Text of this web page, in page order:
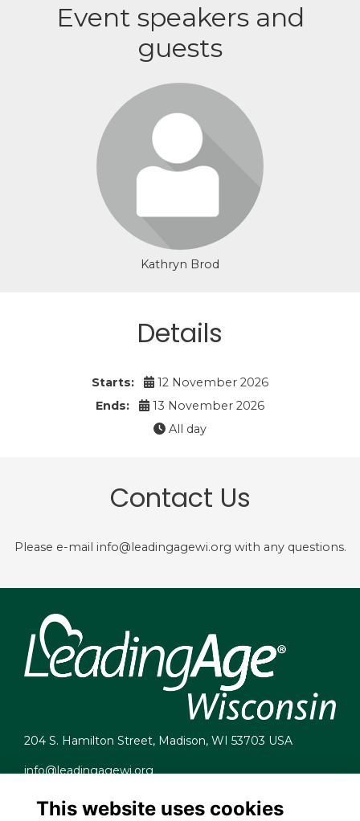
Event speakers and
guests
Login or join to visit profile
Kathryn Brod
Details
Starts:
12 November 2026
Ends:
13 November 2026
All day
Contact Us
Please e-mail info@leadingagewi.org with any questions.
204 S. Hamilton Street, Madison, WI 53703 USA
info@leadingagewi.org
Terms
This website uses cookies